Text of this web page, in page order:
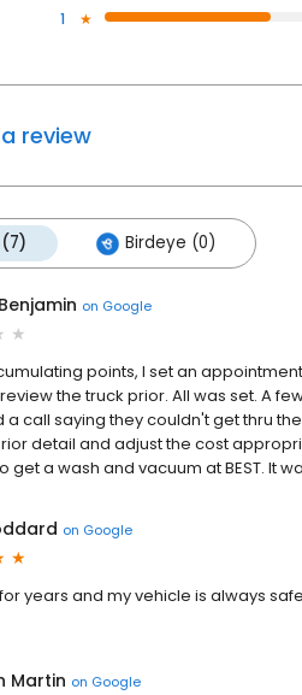
1
review
Birdeye (0)
on Google
points, I set an
the truck prior. All was set. A
a call saying they couldn't get thru
detail and adjust the cost
a wash and vacuum at BEST. It
on Google
years and my vehicle is always
Martin on Google